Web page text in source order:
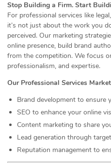
Stop Building a Firm. Start
For professional services like
it’s not just about the work you
perceived. Our marketing
online presence, build brand
from the competition. We focus
professionalism, and expertise.
Our Professional Services
Brand development to ensure
SEO to enhance your online
Content marketing to share
Lead generation through
Reputation management to